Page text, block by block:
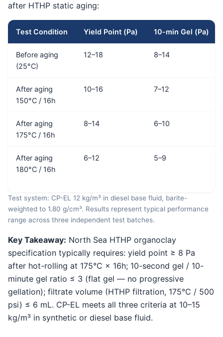
after HTHP static aging:
Test Condition Yield Point (Pa) 10-min Gel (Pa)
Before aging
(25°C)
12–18 8–14
After aging
150°C / 16h
10–16 7–12
After aging
175°C / 16h
8–14 6–10
After aging
180°C / 16h
6–12 5–9
Test system: CP-EL 12 kg/m³ in diesel base fluid, barite-
weighted to 1.80 g/cm³. Results represent typical performance
range across three independent test batches.
Key Takeaway: North Sea HTHP organoclay
specification typically requires: yield point ≥ 8 Pa
after hot-rolling at 175°C × 16h; 10-second gel / 10-
minute gel ratio ≤ 3 (flat gel — no progressive
gellation); filtrate volume (HTHP filtration, 175°C / 500
psi) ≤ 6 mL. CP-EL meets all three criteria at 10–15
kg/m³ in synthetic or diesel base fluid.